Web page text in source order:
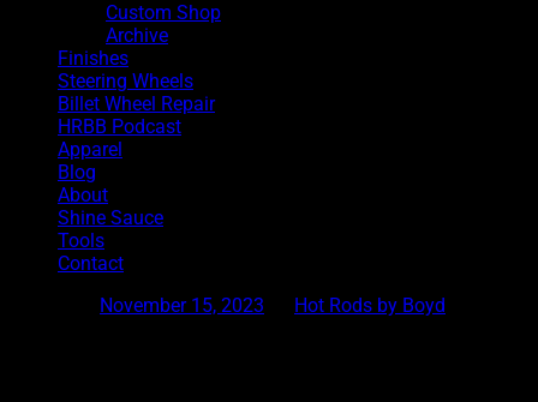
Custom Shop
Archive
Finishes
Steering Wheels
Billet Wheel Repair
HRBB Podcast
Apparel
Blog
About
Shine Sauce
Tools
Contact
November 15, 2023 Hot Rods by Boyd